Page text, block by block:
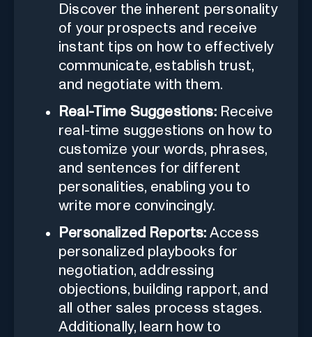
Discover the inherent personality
of your prospects and receive
instant tips on how to effectively
communicate, establish trust,
and negotiate with them.
Real-Time Suggestions:Receive
real-time suggestions on how to
customize your words, phrases,
and sentences for different
personalities, enabling you to
write more convincingly.
Personalized Reports: Access
personalized playbooks for
negotiation, addressing
objections, building rapport, and
all other sales process stages.
Additionally, learn how to